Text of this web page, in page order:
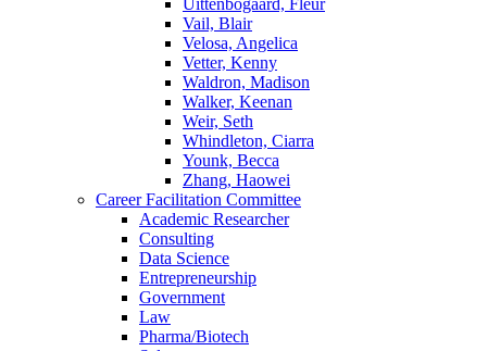
Uittenbogaard, Fleur
Vail, Blair
Velosa, Angelica
Vetter, Kenny
Waldron, Madison
Walker, Keenan
Weir, Seth
Whindleton, Ciarra
Younk, Becca
Zhang, Haowei
Career Facilitation Committee
Academic Researcher
Consulting
Data Science
Entrepreneurship
Government
Law
Pharma/Biotech